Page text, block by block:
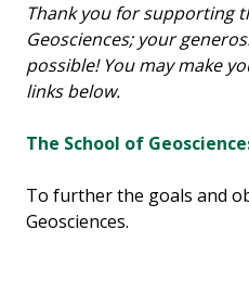
Thank you for supporting
Geosciences; your
possible! You may make
links below.
The School of
To further the goals and
Geosciences.